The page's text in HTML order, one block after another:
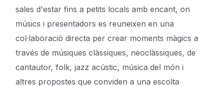
sales d'estar fins a petits locals amb encant, on
músics i presentadors es reuneixen en una
col·laboració directa per crear moments màgics a
través de músiques clàssiques, neoclàssiques, de
cantautor, folk, jazz acústic, música del món i
altres propostes que conviden a una escolta